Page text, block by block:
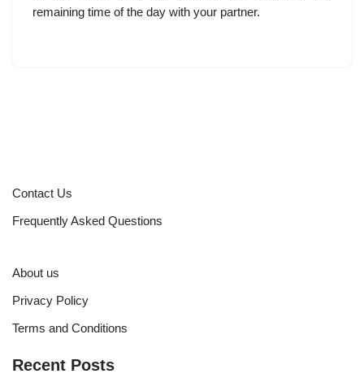
remaining time of the day with your partner.
Contact Us
Frequently Asked Questions
About us
Privacy Policy
Terms and Conditions
Recent Posts